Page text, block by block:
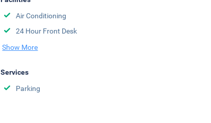
Air Conditioning
24 Hour Front Desk
Show More
Services
Parking